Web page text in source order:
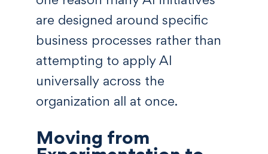
are designed around specific
business processes rather than
attempting to apply AI
universally across the
organization all at once.
Moving from